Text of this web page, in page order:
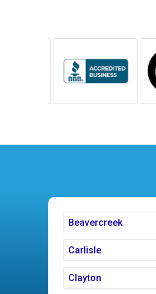
Beavercreek
Carlisle
Clayton